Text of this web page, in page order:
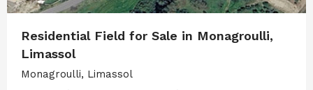
Residential Field for Sale in Monagroulli,
Limassol
Monagroulli, Limassol